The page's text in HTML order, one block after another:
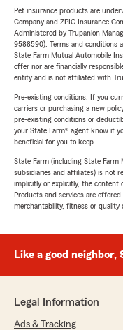
Pet insurance products are
Company and ZPIC Insurance
Administered by Trupanion
9588590). Terms and conditions
State Farm Mutual Automobile
offer nor are financially
entity and is not affiliated with
Pre-existing conditions: If you
carriers or purchasing a new
pre-existing conditions or
your State Farm® agent know if
beneficial for you to keep.
State Farm (including State
subsidiaries and affiliates) is not
implicitly or explicitly, the content
Products and services are
merchantability, fitness or
Like a good neighbor,
Legal Information
Ads & Tracking